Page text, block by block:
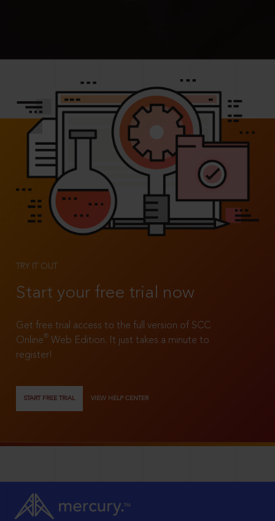
TRY IT OUT
Start your free trial now
Get free trial access to the full version of SCC
Online®
Web Edition. It just takes a minute to
register!
START FREE TRIAL VIEW HELP CENTER